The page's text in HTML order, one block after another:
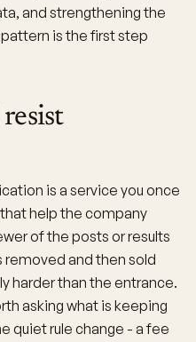
and strengthening the
is the first step
is a service you once
help the company
of the posts or results
removed and then sold
harder than the entrance.
asking what is keeping
quiet rule change - a fee